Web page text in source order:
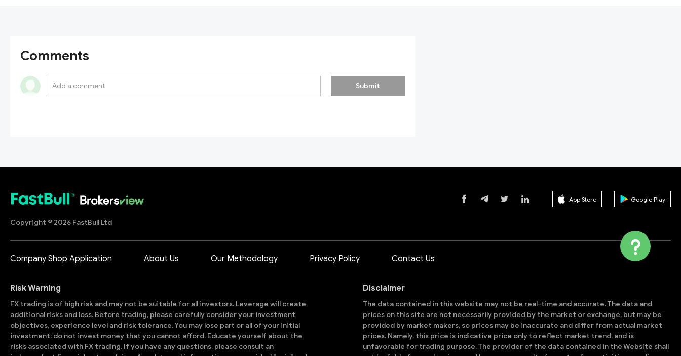
Comments
Submit
Copyright © 2026 FastBull Ltd
App Store Google Play
Company Shop Application About Us Our Methodology Privacy Policy Contact Us
Risk Warning
FX trading is of high risk and may not be suitable for all investors. Leverage will create
additional risks and loss. Before trading, please carefully consider your investment
objectives, experience level and risk tolerance. You may lose part or all of your initial
investment; do not invest money that you cannot afford. Educate yourself about the
risks associated with FX trading. If you have any questions, please consult an
Disclaimer
The data contained in this website may not be real-time and accurate. The data and
prices on this site are not necessarily provided by the market or exchange, but may be
provided by market makers, so prices may be inaccurate and differ from actual market
prices. Namely, this price is indicative price only to reflect market trend, and is
unfavorable for trading purpose. The provider of the data contained in the Website shall